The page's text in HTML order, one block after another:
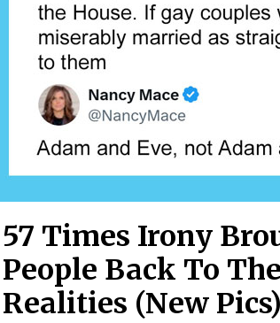
57 Times Irony
People Back To
Realities (New Pics)